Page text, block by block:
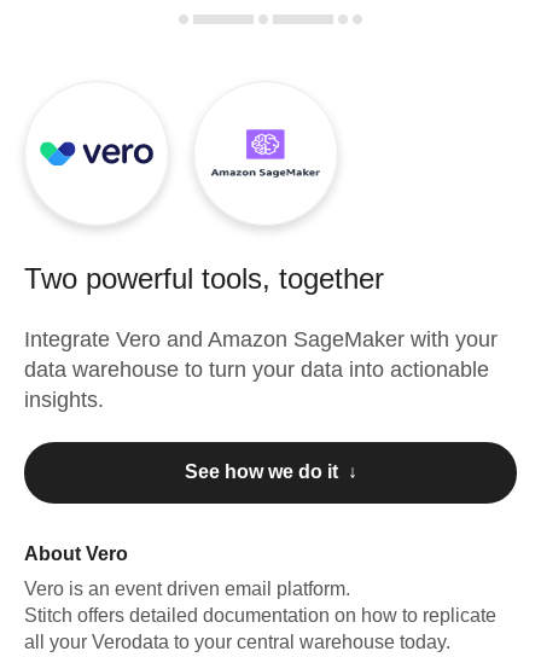
Two powerful tools, together
Integrate Vero and Amazon SageMaker with your
data warehouse to turn your data into actionable
insights.
See how we do it ↓
About Vero
Vero is an event driven email platform.
Stitch offers detailed documentation on how to replicate
all your Verodata to your central warehouse today.